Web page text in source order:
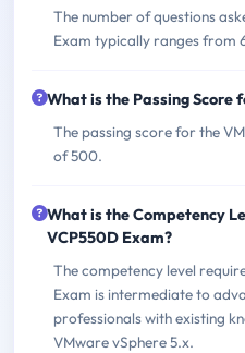
The number of questions
Exam typically ranges from
What is the Passing Score
The passing score for the
of 500.
What is the Competency
VCP550D Exam?
The competency level
Exam is intermediate to
professionals with existing
VMware vSphere 5.x.